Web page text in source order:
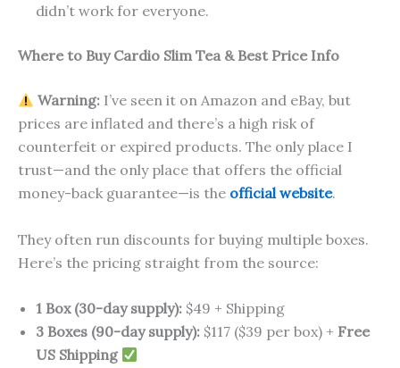
didn’t work for everyone.
Where to Buy Cardio Slim Tea & Best Price Info
Warning: I’ve seen it on Amazon and eBay, but
prices are inflated and there’s a high risk of
counterfeit or expired products. The only place I
trust—and the only place that offers the official
money-back guarantee—is the official website.
They often run discounts for buying multiple boxes.
Here’s the pricing straight from the source:
1 Box (30-day supply): $49 + Shipping
3 Boxes (90-day supply): $117 ($39 per box) + Free
US Shipping